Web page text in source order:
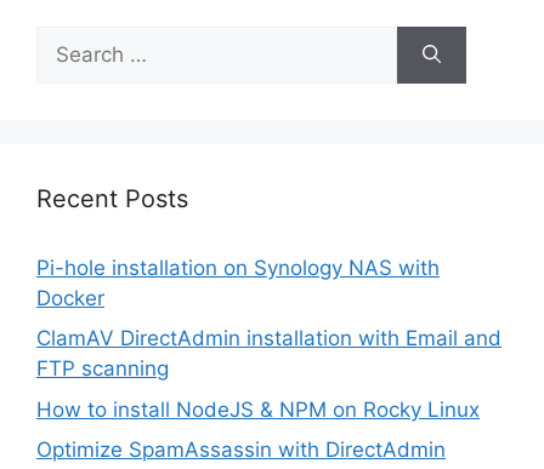
for:
Recent Posts
Pi-hole installation on Synology NAS with
Docker
ClamAV DirectAdmin installation with Email and
FTP scanning
How to install NodeJS & NPM on Rocky Linux
Optimize SpamAssassin with DirectAdmin